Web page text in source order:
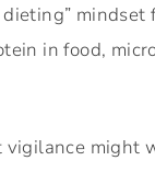
mindset
in food,
vigilance might